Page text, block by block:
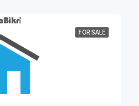
FOR SALE